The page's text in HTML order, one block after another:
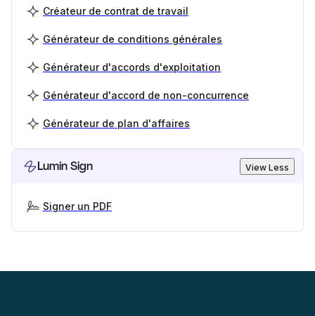
Créateur de contrat de travail
Générateur de conditions générales
Générateur d'accords d'exploitation
Générateur d'accord de non-concurrence
Générateur de plan d'affaires
Lumin Sign View Less
Signer un PDF